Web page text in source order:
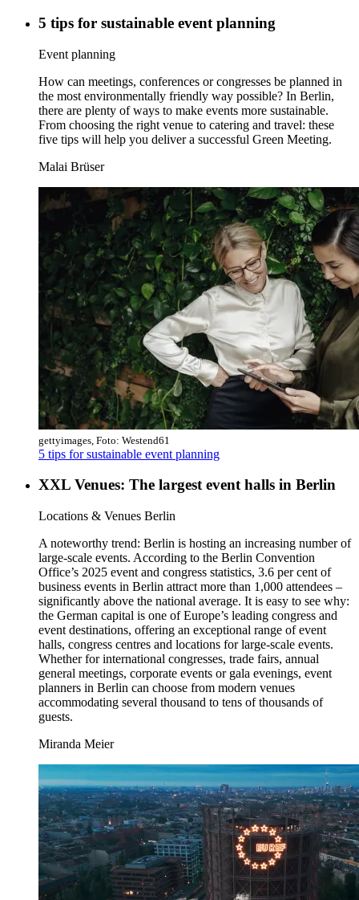
5 tips for sustainable event planning
Category:
Event planning
How can meetings, conferences or congresses be planned in
the most environmentally friendly way possible? In Berlin,
there are plenty of ways to make events more sustainable.
From choosing the right venue to catering and travel: these
five tips will help you deliver a successful Green Meeting.
Malai Brüser
gettyimages, Foto: Westend61
5 tips for sustainable event planning
XXL Venues: The largest event halls in Berlin
Category:
Locations & Venues Berlin
A noteworthy trend: Berlin is hosting an increasing number of
large-scale events. According to the Berlin Convention
Office’s 2025 event and congress statistics, 3.6 per cent of
business events in Berlin attract more than 1,000 attendees –
significantly above the national average. It is easy to see why:
the German capital is one of Europe’s leading congress and
event destinations, offering an exceptional range of event
halls, congress centres and locations for large-scale events.
Whether for international congresses, trade fairs, annual
general meetings, corporate events or gala evenings, event
planners in Berlin can choose from modern venues
accommodating several thousand to tens of thousands of
guests.
Miranda Meier